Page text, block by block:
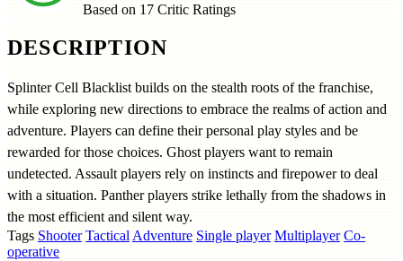
Based on 17 Critic Ratings
DESCRIPTION
Splinter Cell Blacklist builds on the stealth roots of the franchise,
while exploring new directions to embrace the realms of action and
adventure. Players can define their personal play styles and be
rewarded for those choices. Ghost players want to remain
undetected. Assault players rely on instincts and firepower to deal
with a situation. Panther players strike lethally from the shadows in
the most efficient and silent way.
Tags Shooter TacticalAdventure Single player Multiplayer Co-
operative